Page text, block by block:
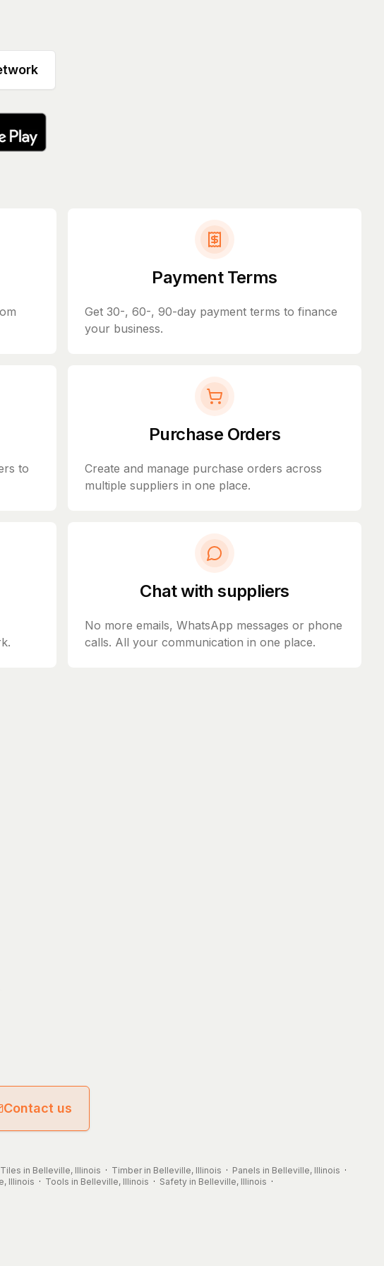
Payment Terms
Get 30-, 60-, 90-day payment terms to finance
your business.
to
Purchase Orders
Create and manage purchase orders across
multiple suppliers in one place.
Chat with suppliers
No more emails, WhatsApp messages or phone
calls. All your communication in one place.
Contact us
Tiles in Belleville, Illinois · Timber in Belleville, Illinois · Panels in Belleville, Illinois ·
Illinois · Tools in Belleville, Illinois · Safety in Belleville, Illinois ·